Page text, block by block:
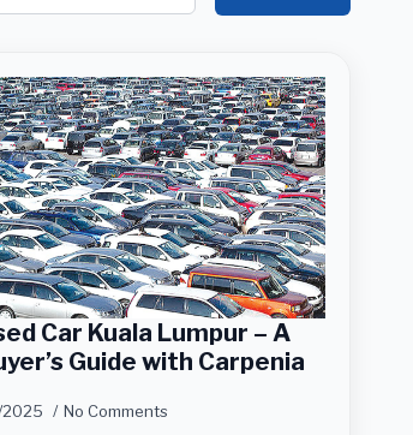
Car Kuala Lumpur – A
Guide with Carpenia
2025 No Comments